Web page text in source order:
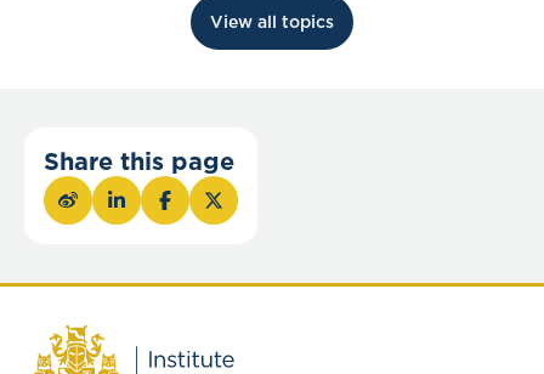
View all topics
Share this page